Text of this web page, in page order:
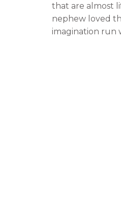
that are almost
nephew loved
imagination run